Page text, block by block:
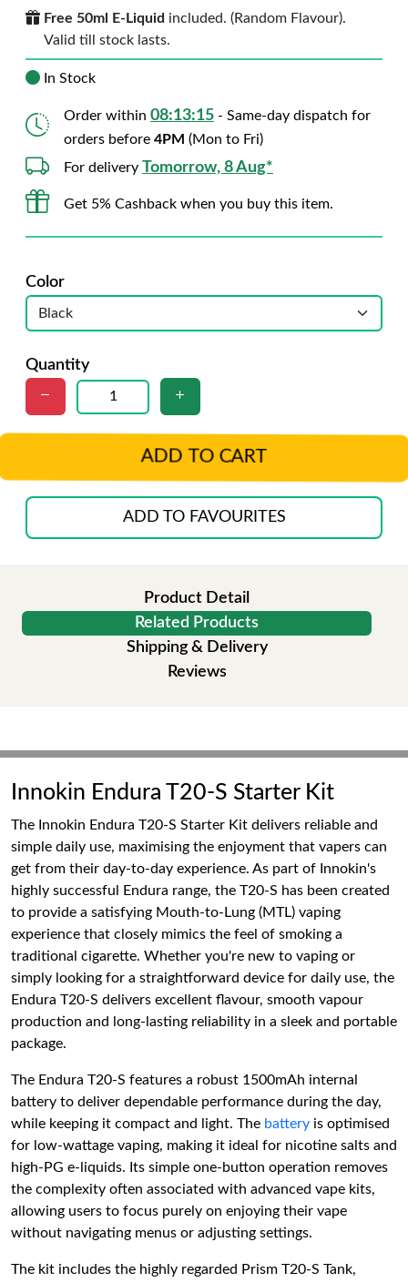
Free 50ml E-Liquid included. (Random Flavour).
Valid till stock lasts.
In Stock
Order within 08:13:14 - Same-day dispatch for
orders before 4PM (Mon to Fri)
For delivery Tomorrow, 8 Aug*
Get 5% Cashback when you buy this item.
Color
Quantity
ADD TO CART
ADD TO FAVOURITES
Product Detail
Related Products
Shipping & Delivery
Reviews
Innokin Endura T20-S Starter Kit
The Innokin Endura T20-S Starter Kit delivers reliable and
simple daily use, maximising the enjoyment that vapers can
get from their day-to-day experience. As part of Innokin's
highly successful Endura range, the T20-S has been created
to provide a satisfying Mouth-to-Lung (MTL) vaping
experience that closely mimics the feel of smoking a
traditional cigarette. Whether you're new to vaping or
simply looking for a straightforward device for daily use, the
Endura T20-S delivers excellent flavour, smooth vapour
production and long-lasting reliability in a sleek and portable
package.
The Endura T20-S features a robust 1500mAh internal
battery to deliver dependable performance during the day,
while keeping it compact and light. The battery is optimised
for low-wattage vaping, making it ideal for nicotine salts and
high-PG e-liquids. Its simple one-button operation removes
the complexity often associated with advanced vape kits,
allowing users to focus purely on enjoying their vape
without navigating menus or adjusting settings.
The kit includes the highly regarded Prism T20-S Tank,